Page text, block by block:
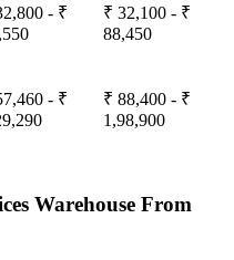
- ₹
₹ 32,100 - ₹
88,450
- ₹
₹ 88,400 - ₹
1,98,900
Warehouse From